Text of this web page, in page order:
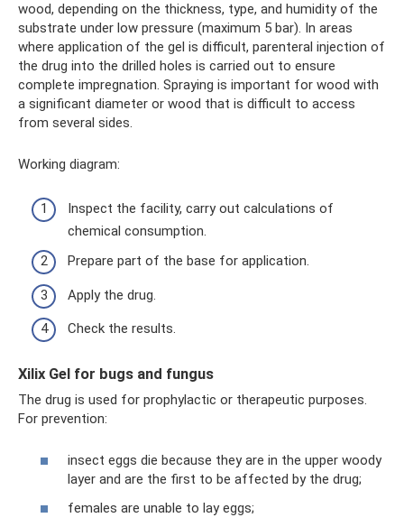
wood, depending on the thickness, type, and humidity of the
substrate under low pressure (maximum 5 bar). In areas
where application of the gel is difficult, parenteral injection of
the drug into the drilled holes is carried out to ensure
complete impregnation. Spraying is important for wood with
a significant diameter or wood that is difficult to access
from several sides.
Working diagram:
Inspect the facility, carry out calculations of
chemical consumption.
Prepare part of the base for application.
Apply the drug.
Check the results.
Xilix Gel for bugs and fungus
The drug is used for prophylactic or therapeutic purposes.
For prevention:
insect eggs die because they are in the upper woody
layer and are the first to be affected by the drug;
females are unable to lay eggs;